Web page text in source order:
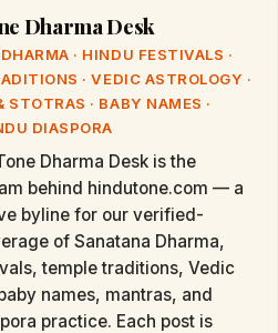
Dharma Desk
· HINDU FESTIVALS ·
· VEDIC ASTROLOGY ·
STOTRAS · BABY NAMES ·
DIASPORA
Dharma Desk is the
behind hindutone.com — a
byline for our verified-
of Sanatana Dharma,
temple traditions, Vedic
names, mantras, and
practice. Each post is